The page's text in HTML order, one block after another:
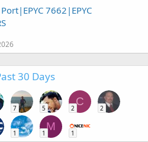
7662|EPYC
30 Days
7 5
C
2 2
1
M
1 1